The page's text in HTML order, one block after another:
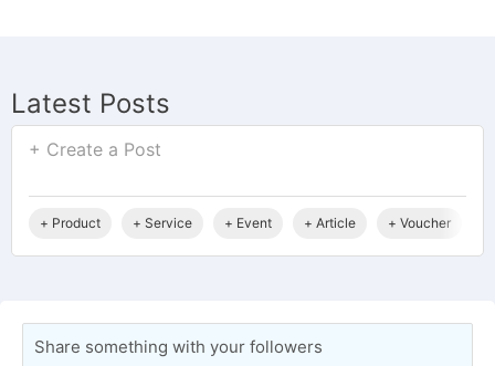
Latest Posts
+ Create a Post
+ Product + Service + Event + Article + Voucher
Share something with your followers